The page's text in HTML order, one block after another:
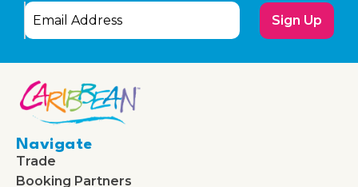
Sign Up
Navigate
Trade
Booking Partners